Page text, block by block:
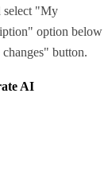
select "My
option below
button.
AI